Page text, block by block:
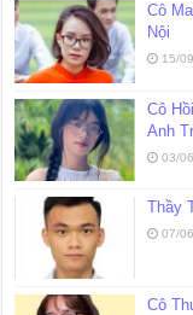
Cô
Nội
15/
Cô
Anh
03/
Thầy
07/
Cô